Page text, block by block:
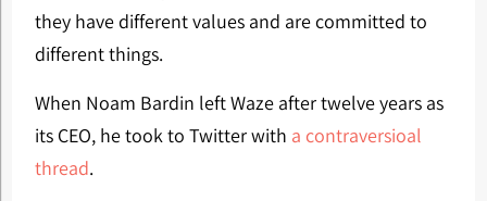
they have different values and are committed to
different things.
When Noam Bardin left Waze after twelve years as
its CEO, he took to Twitter with a contraversioal
thread.